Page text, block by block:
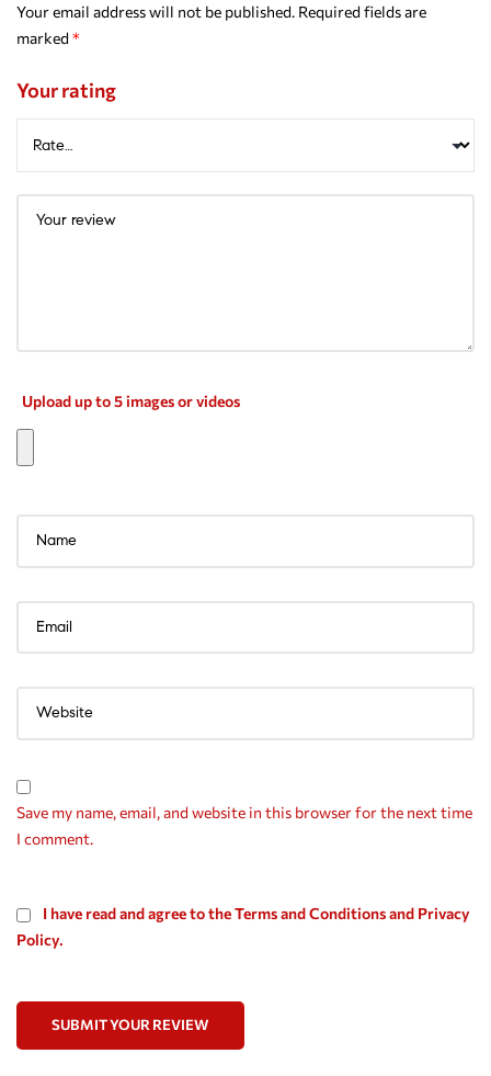
Your email address will not be published. Required fields are
marked *
Your rating
Upload up to 5 images or videos
Save my name, email, and website in this browser for the next time
I comment.
I have read and agree to the Terms and Conditions and Privacy
Policy.
SUBMIT YOUR REVIEW